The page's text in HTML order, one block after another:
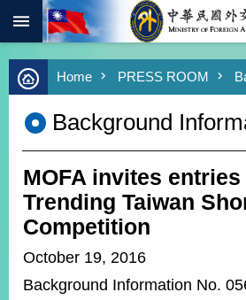
Skip to main content
Advanced
Search
Keywords
Southbound
Policy
COVID-
19
HOME
SiteMap
Home PRESS ROOM
Background
MOFA invites
Trending Taiwan
Competition
October 19, 2016
Background Information No.